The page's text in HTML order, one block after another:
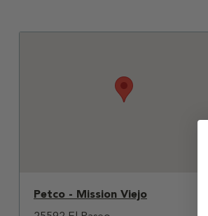
Petco - Mission Viejo